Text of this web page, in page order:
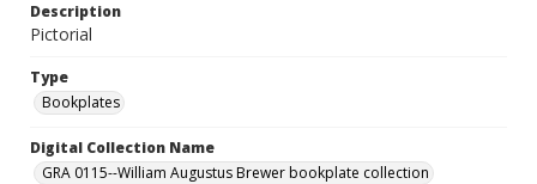
Description
Pictorial
Type
Bookplates
Digital Collection Name
GRA 0115--William Augustus Brewer bookplate collection